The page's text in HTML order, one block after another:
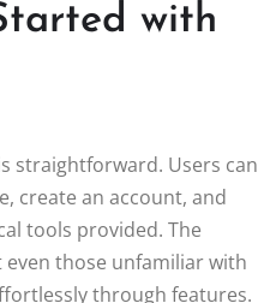
with
straightforward. Users can
create an account, and
tools provided. The
those unfamiliar with
through features.